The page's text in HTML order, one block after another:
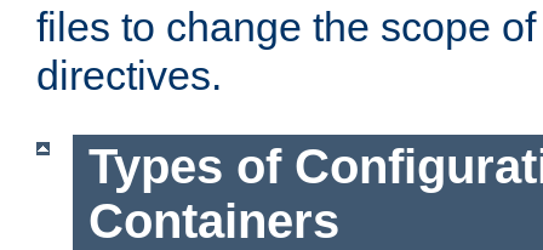
files to change the scope
directives.
Types of
Containers